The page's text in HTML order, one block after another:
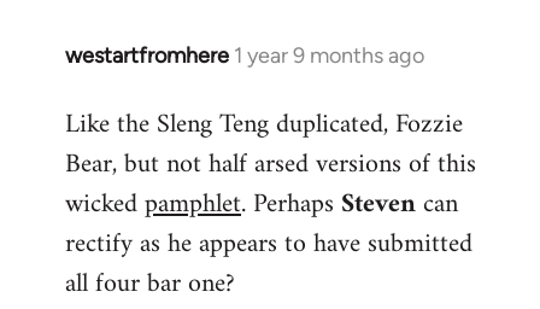
westartfromhere 1 year 9 months ago
Like the Sleng Teng duplicated, Fozzie
Bear, but not half arsed versions of this
wickedpamphlet. Perhaps Stevencan
rectify as he appears to have submitted
all four bar one?